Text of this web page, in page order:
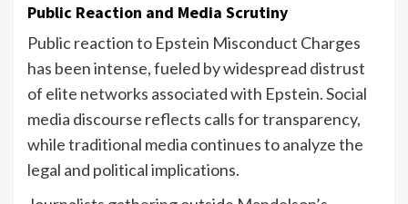
Public Reaction and Media Scrutiny
Public reaction to Epstein Misconduct Charges
has been intense, fueled by widespread distrust
of elite networks associated with Epstein. Social
media discourse reflects calls for transparency,
while traditional media continues to analyze the
legal and political implications.